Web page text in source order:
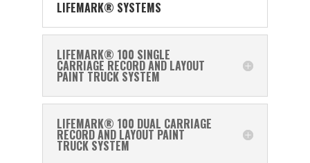
LIFEMARK® SYSTEMS
LIFEMARK® 100 SINGLE
CARRIAGE RECORD AND LAYOUT
PAINT TRUCK SYSTEM
LIFEMARK® 100 DUAL CARRIAGE
RECORD AND LAYOUT PAINT
TRUCK SYSTEM